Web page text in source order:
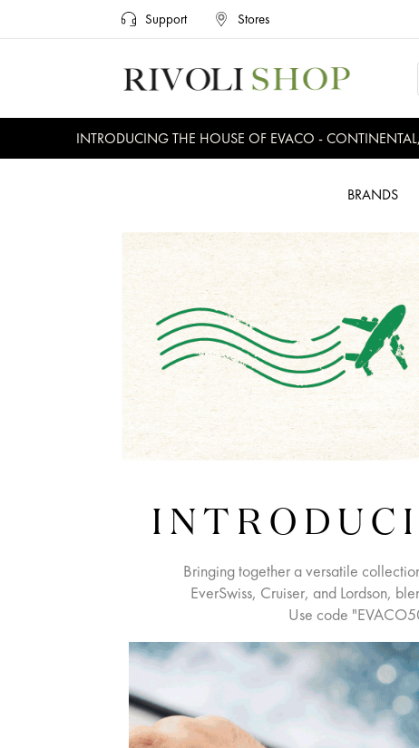
Support Stores
INTRODUCING THE HOUSE OF EVACO - CONTINENTAL,
BRANDS
Bringing together a versatile
EverSwiss, Cruiser, and Lordson,
Use code